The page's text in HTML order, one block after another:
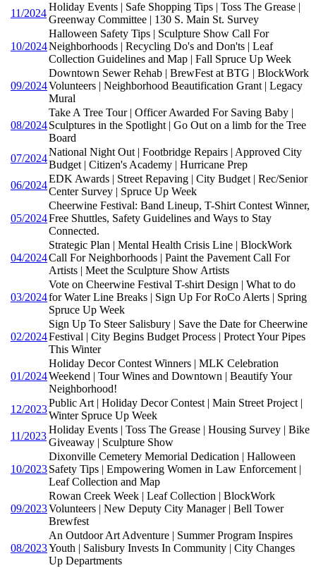
11/2024
Holiday Events | Safe Shopping Tips | Toss The Grease |
Greenway Committee | 130 S. Main St. Survey
10/2024
Halloween Safety Tips | Sculpture Show Call For
Neighborhoods | Recycling Do's and Don'ts | Leaf
Collection Guidelines and Map | Fall Spruce Up Week
09/2024
Downtown Sewer Rehab | BrewFest at BTG | BlockWork
Volunteers | Neighborhood Beautification Grant | Legacy
Mural
08/2024
Take A Tree Tour | Officer Awarded For Saving Baby |
Sculptures in the Spotlight | Go Out on a limb for the Tree
Board
07/2024
National Night Out | Footbridge Repairs | Approved City
Budget | Citizen's Academy | Hurricane Prep
06/2024
EDK Awards | Street Repaving | City Budget | Rec/Senior
Center Survey | Spruce Up Week
05/2024
Cheerwine Festival: Band Lineup, T-Shirt Contest Winner,
Free Shuttles, Safety Guidelines and Ways to Stay
Connected.
04/2024
Strategic Plan | Mental Health Crisis Line | BlockWork
Call For Neighborhoods | Paint the Pavement Call For
Artists | Meet the Sculpture Show Artists
03/2024
Vote on Cheerwine Festival T-shirt Design | What to do
for Water Line Breaks | Sign Up For RoCo Alerts | Spring
Spruce Up Week
02/2024
Sign Up To Steer Salisbury | Save the Date for Cheerwine
Festival | City Begins Budget Process | Protect Your Pipes
This Winter
01/2024
Holiday Decor Contest Winners | MLK Celebration
Weekend | Tour Wines and Downtown | Beautify Your
Neighborhood!
12/2023
Public Art | Holiday Decor Contest | Main Street Project |
Winter Spruce Up Week
11/2023
Holiday Events | Toss The Grease | Housing Survey | Bike
Giveaway | Sculpture Show
10/2023
Dixonville Cemetery Memorial Dedication | Halloween
Safety Tips | Empowering Women in Law Enforcement |
Leaf Collection and Map
09/2023
Rowan Creek Week | Leaf Collection | BlockWork
Volunteers | New Deputy City Manager | Bell Tower
Brewfest
08/2023
An Outdoor Art Adventure | Summer Program Inspires
Youth | Salisbury Invests In Community | City Changes
Up Departments